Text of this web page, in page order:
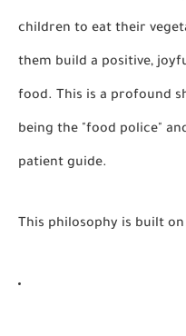
children to eat their
them build a positive,
food. This is a profound
being the "food police"
patient guide.
This philosophy is built